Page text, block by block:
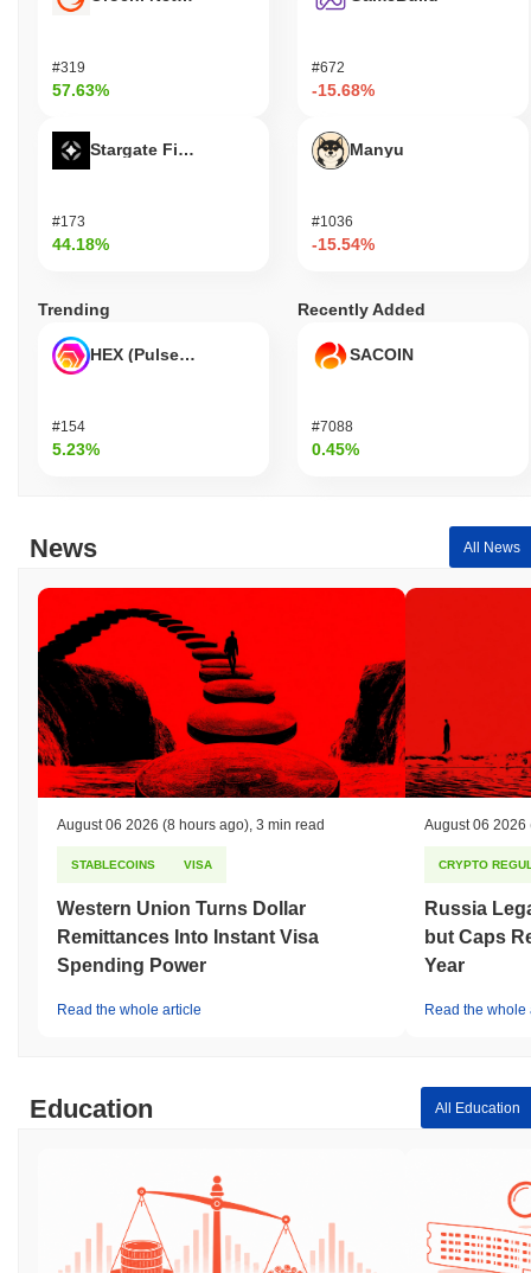
#319
57.63%
Stargate Finance
#173
44.18%
#672
-15.68%
Manyu
#1036
-15.54%
Trending
HEX (Pulsechain)
#154
5.23%
Recently Added
SACOIN
#7088
0.45%
News All News
August 06 2026 (8 hours ago), 3 min read
STABLECOINS VISA
Western Union Turns Dollar
Remittances Into Instant Visa
Spending Power
Read the whole article
August 06 2026
CRYPTO
Russia
but Caps
Year
Read the whole
Education All Education